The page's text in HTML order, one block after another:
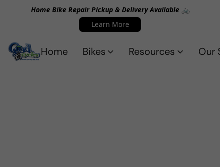
Home Bike Repair Pickup & Delivery Available 🚲
Learn More
Home Bikes Resources Our